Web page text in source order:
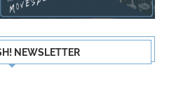
NEWSLETTER